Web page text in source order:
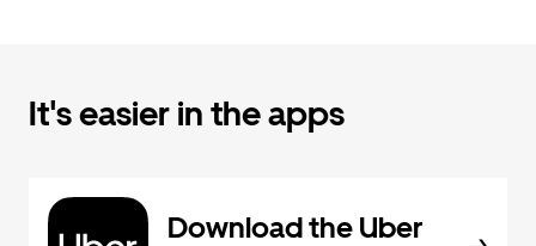
It's easier in the apps
Download the Uber